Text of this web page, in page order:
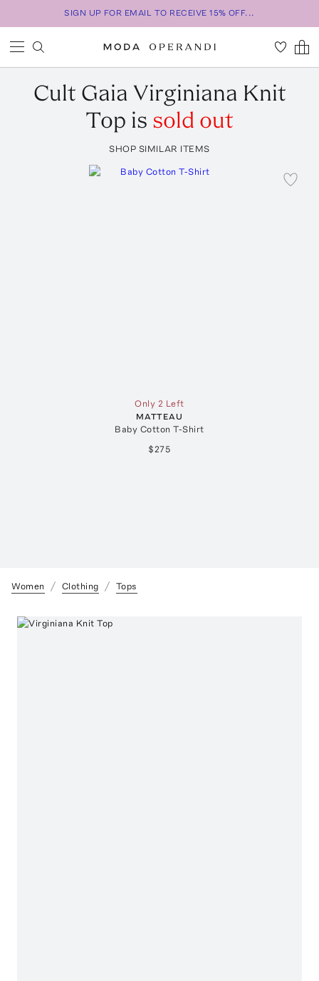
SIGN UP FOR EMAIL TO RECEIVE 15% OFF...
Cult Gaia Virginiana Knit
Top is sold out
SHOP SIMILAR ITEMS
Only 2 Left
MATTEAU
Baby Cotton T-Shirt
$275
Women Clothing Tops